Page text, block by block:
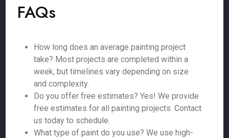
FAQs
How long does an average painting project
take? Most projects are completed within a
week, but timelines vary depending on size
and complexity.
Do you offer free estimates? Yes! We provide
free estimates for all painting projects. Contact
us today to schedule.
What type of paint do you use? We use high-